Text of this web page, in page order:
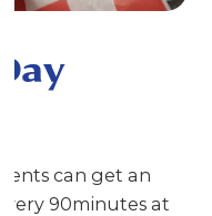
can get an
90minutes at